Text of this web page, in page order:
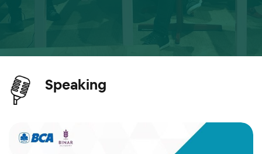
Speaking